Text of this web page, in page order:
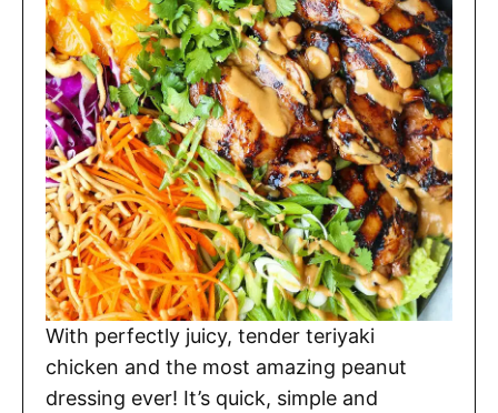
With perfectly juicy, tender teriyaki
chicken and the most amazing peanut
dressing ever! It’s quick, simple and